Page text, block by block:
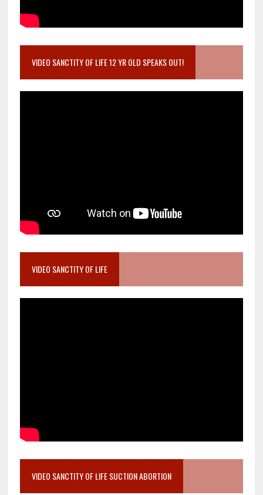
VIDEO SANCTITY OF LIFE 12 YR OLD SPEAKS OUT!
VIDEO SANCTITY OF LIFE
VIDEO SANCTITY OF LIFE SUCTION ABORTION